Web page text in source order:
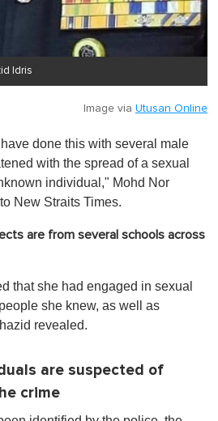
Idris
Image via Utusan Online
done this with several male
with the spread of a sexual
individual," Mohd Nor
New Straits Times.
are from several schools across
that she had engaged in sexual
she knew, as well as
revealed.
are suspected of
crime